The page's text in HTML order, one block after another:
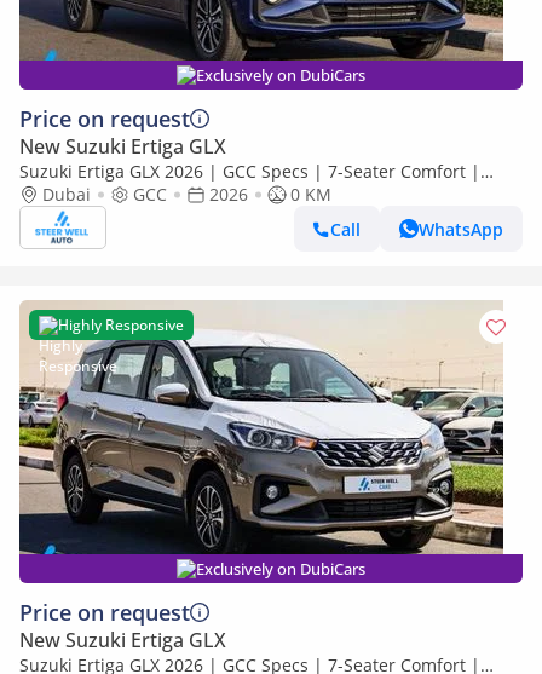
Exclusively on DubiCars
Price on request
New Suzuki Ertiga GLX
Suzuki Ertiga GLX 2026 | GCC Specs | 7-Seater Comfort |
Petrol AT | 6 Airbags | Oxford Blue | Best Price
Dubai GCC 2026
0 KM
Call
WhatsApp
Highly Responsive
Exclusively on DubiCars
Price on request
New Suzuki Ertiga GLX
Suzuki Ertiga GLX 2026 | GCC Specs | 7-Seater Comfort |